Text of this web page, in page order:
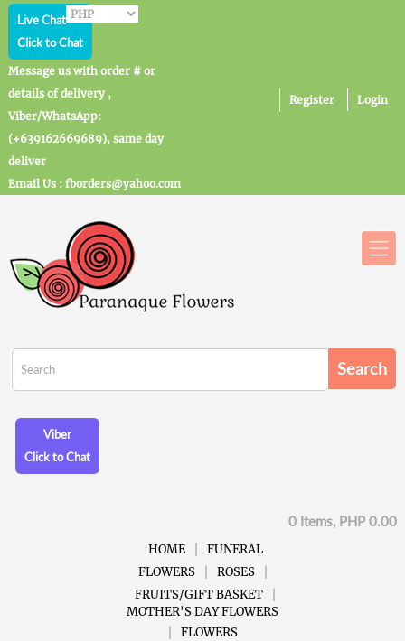
Live Chat
Click to Chat
Message us with order # or
details of delivery ,
Viber/WhatsApp:
(+639162669689), same day
deliver
Email Us : fborders@yahoo.com
Register Login
Viber
Click to Chat
0 Items, PHP 0.00
HOME
FUNERAL
FLOWERS
ROSES
FRUITS/GIFT BASKET
MOTHER'S DAY FLOWERS
FLOWERS